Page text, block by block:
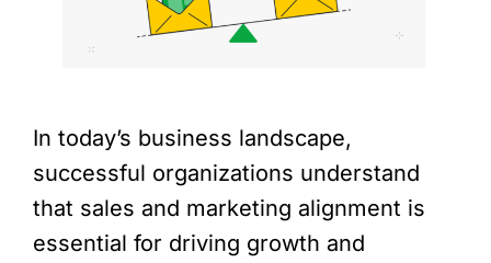
In today’s business landscape,
successful organizations understand
that sales and marketing alignment is
essential for driving growth and